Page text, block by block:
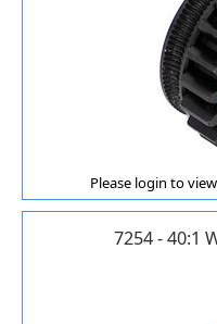
Please login to
7254 - 40:1